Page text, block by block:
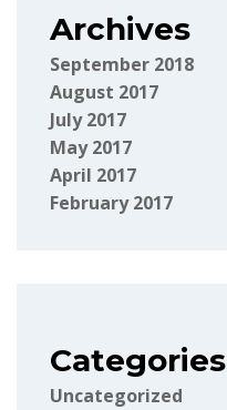
Archives
September 2018
August 2017
July 2017
May 2017
April 2017
February 2017
Categories
Uncategorized